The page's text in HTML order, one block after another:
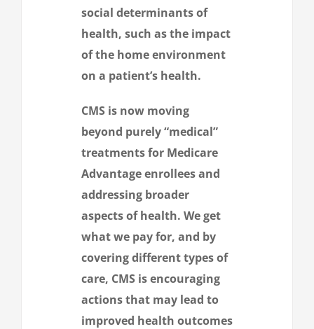
social determinants of
health, such as the impact
of the home environment
on a patient’s health.
CMS is now moving
beyond purely “medical”
treatments for Medicare
Advantage enrollees and
addressing broader
aspects of health. We get
what we pay for, and by
covering different types of
care, CMS is encouraging
actions that may lead to
improved health outcomes